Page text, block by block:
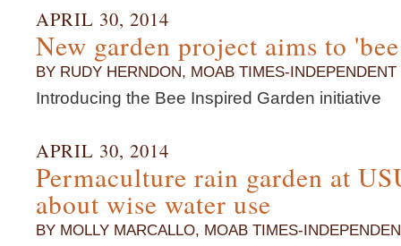
APRIL 30, 2014
New garden project aims to
BY RUDY HERNDON, MOAB TIMES-INDEPENDENT
Introducing the Bee Inspired Garden initiative
APRIL 30, 2014
Permaculture rain garden at
about wise water use
BY MOLLY MARCALLO, MOAB TIMES-